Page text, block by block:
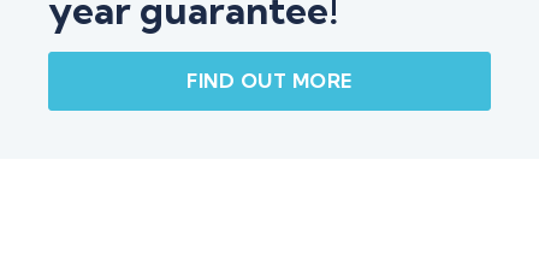
year guarantee!
FIND OUT MORE